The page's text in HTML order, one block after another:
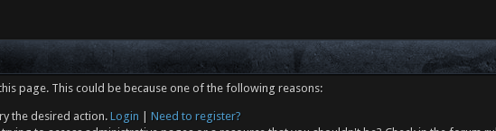
page. This could be because one of the following reasons:
the desired action. Login
Need to register?